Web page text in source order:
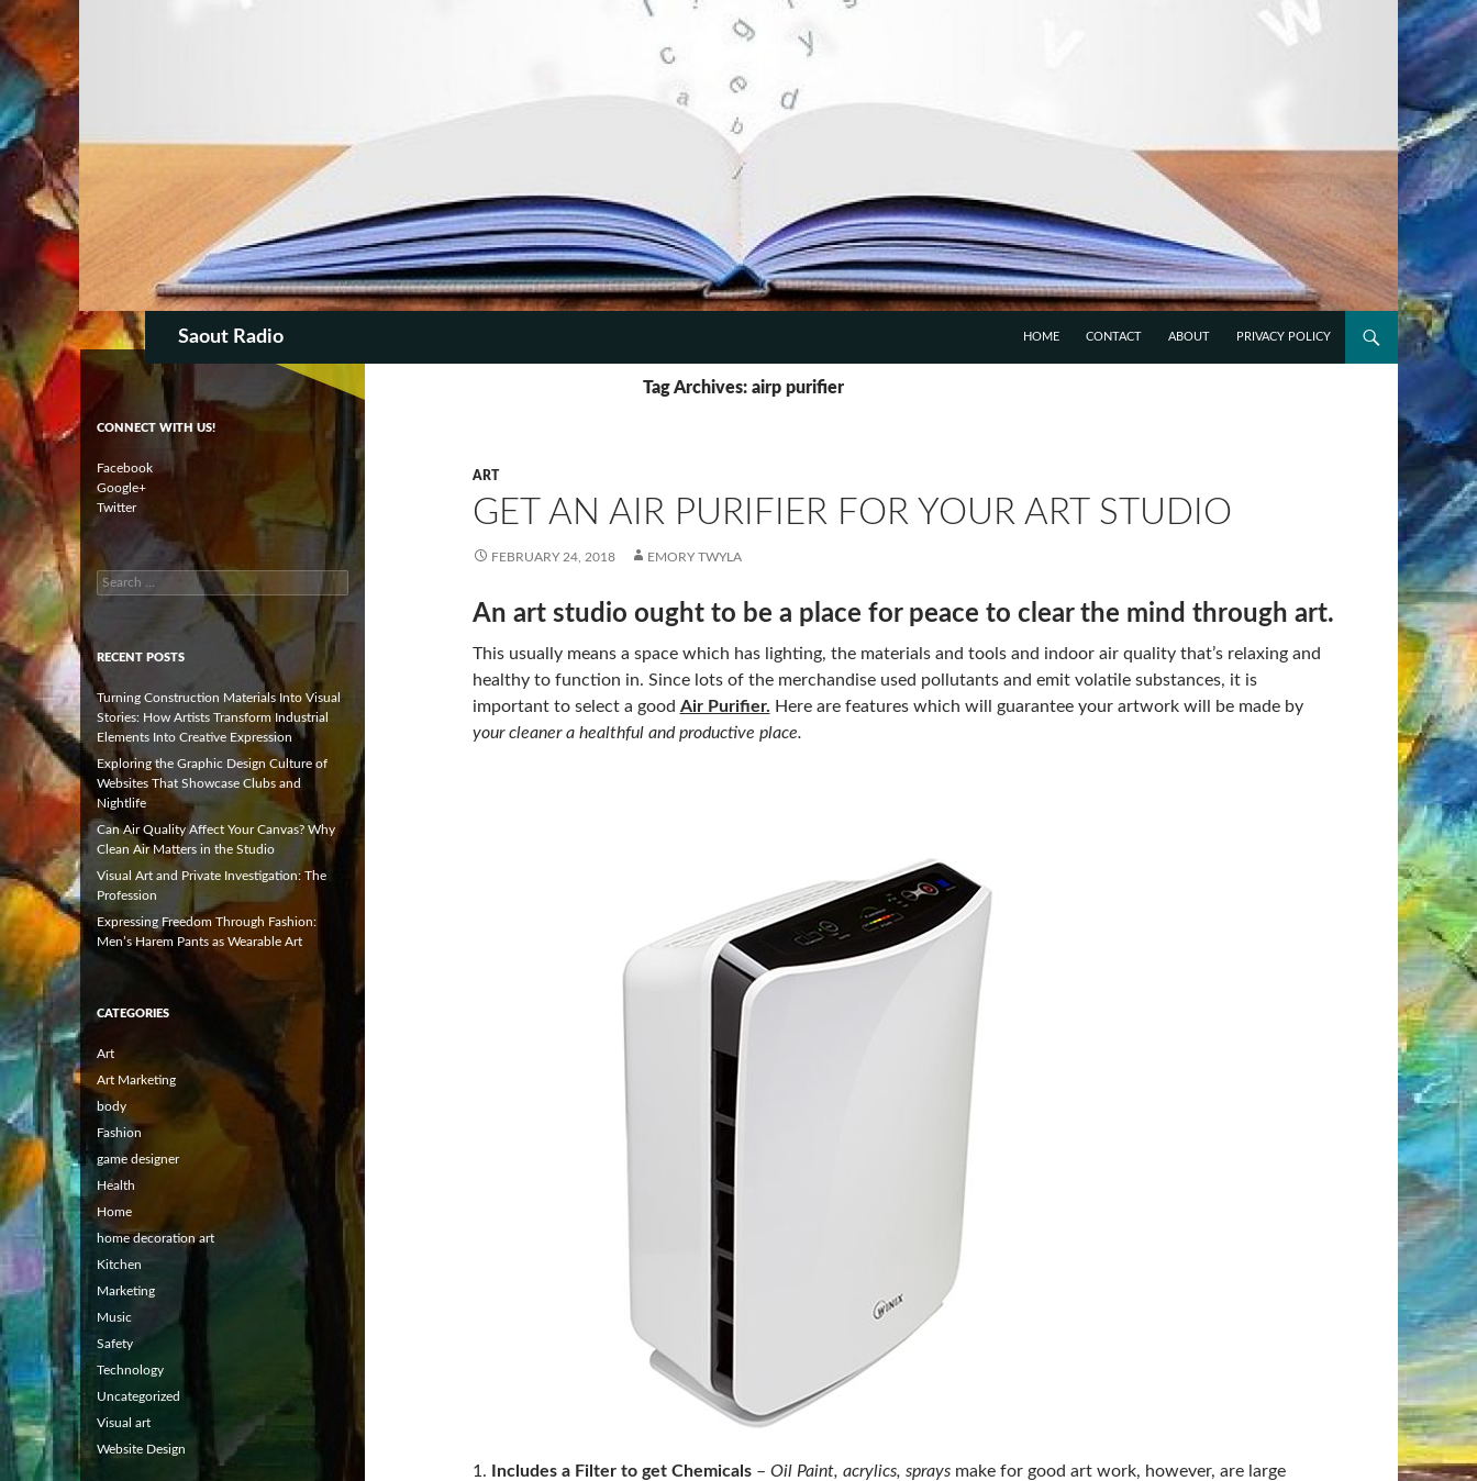
Saout Radio
PRIVACY POLICY
ABOUT
CONTACT
HOME
Tag Archives: airp purifier
ART
GET AN AIR PURIFIER FOR YOUR ART STUDIO
FEBRUARY 24, 2018 EMORY TWYLA
An art studio ought to be a place for peace to clear the mind through art.
This usually means a space which has lighting, the materials and tools and indoor air quality that’s relaxing and
healthy to function in. Since lots of the merchandise used pollutants and emit volatile substances, it is
important to select a good Air Purifier. Here are features which will guarantee your artwork will be made by
your cleaner a healthful and productive place.
1. Includes a Filter to get Chemicals– Oil Paint, acrylics, spraysmake for good art work, however, are large
CONNECT WITH US!
Facebook
Google+
Twitter
Search
for:
RECENT POSTS
Turning Construction Materials Into Visual
Stories: How Artists Transform Industrial
Elements Into Creative Expression
Exploring the Graphic Design Culture of
Websites That Showcase Clubs and
Nightlife
Can Air Quality Affect Your Canvas? Why
Clean Air Matters in the Studio
Visual Art and Private Investigation: The
Profession
Expressing Freedom Through Fashion:
Men’s Harem Pants as Wearable Art
CATEGORIES
Art
Art Marketing
body
Fashion
game designer
Health
Home
home decoration art
Kitchen
Marketing
Music
Safety
Technology
Uncategorized
Visual art
Website Design